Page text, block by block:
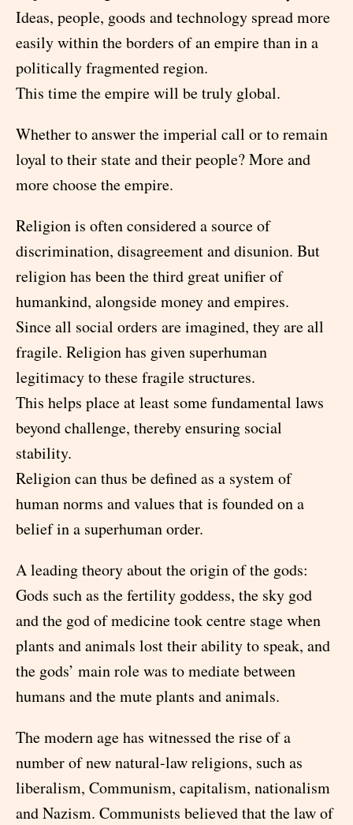
Ideas, people, goods and technology spread more
easily within the borders of an empire than in a
politically fragmented region.
This time the empire will be truly global.
Whether to answer the imperial call or to remain
loyal to their state and their people? More and
more choose the empire.
Religion is often considered a source of
discrimination, disagreement and disunion. But
religion has been the third great unifier of
humankind, alongside money and empires.
Since all social orders are imagined, they are all
fragile. Religion has given superhuman
legitimacy to these fragile structures.
This helps place at least some fundamental laws
beyond challenge, thereby ensuring social
stability.
Religion can thus be defined as a system of
human norms and values that is founded on a
belief in a superhuman order.
A leading theory about the origin of the gods:
Gods such as the fertility goddess, the sky god
and the god of medicine took centre stage when
plants and animals lost their ability to speak, and
the gods’ main role was to mediate between
humans and the mute plants and animals.
The modern age has witnessed the rise of a
number of new natural-law religions, such as
liberalism, Communism, capitalism, nationalism
and Nazism. Communists believed that the law of